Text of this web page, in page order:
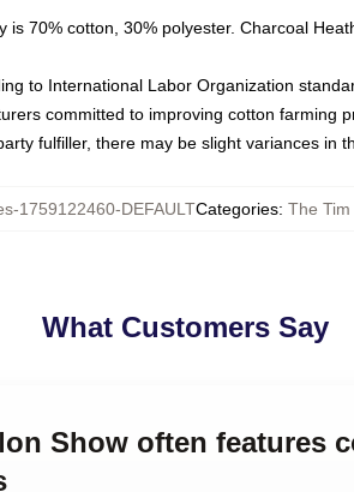
70% cotton, 30% polyester. Charcoal
to International Labor Organization
committed to improving cotton farming
fulfiller, there may be slight variances in
1759122460-DEFAULTCategories: The
What Customers Say
Show often features